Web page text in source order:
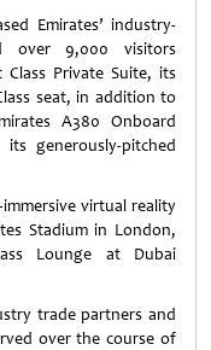
Emirates’ industry-
over 9,000 visitors
Class Private Suite, its
seat, in addition to
A380 Onboard
generously-pitched
virtual reality
Stadium in London,
Lounge at Dubai
trade partners and
over the course of